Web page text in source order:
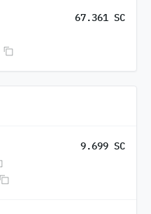
67.361 SC
9.699 SC